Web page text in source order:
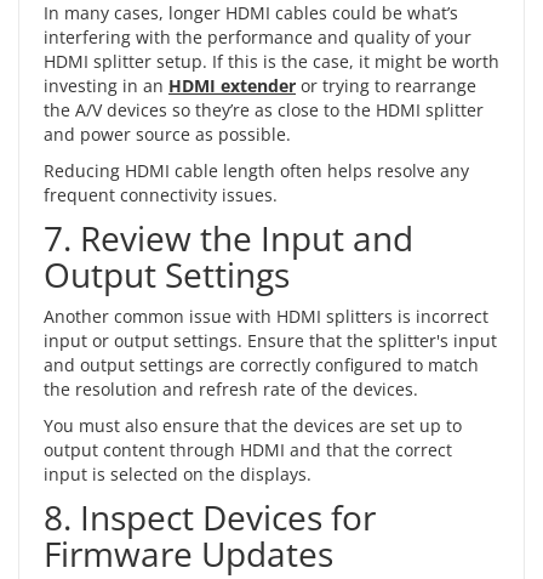
In many cases, longer HDMI cables could be what’s
interfering with the performance and quality of your
HDMI splitter setup. If this is the case, it might be worth
investing in an HDMI extender or trying to rearrange
the A/V devices so they’re as close to the HDMI splitter
and power source as possible.
Reducing HDMI cable length often helps resolve any
frequent connectivity issues.
7. Review the Input and
Output Settings
Another common issue with HDMI splitters is incorrect
input or output settings. Ensure that the splitter's input
and output settings are correctly configured to match
the resolution and refresh rate of the devices.
You must also ensure that the devices are set up to
output content through HDMI and that the correct
input is selected on the displays.
8. Inspect Devices for
Firmware Updates